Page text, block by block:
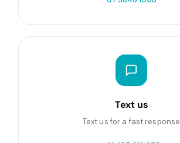
Text us
Text us for a fast response